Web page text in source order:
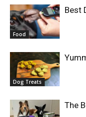
Food
Best
Dog Treats
The